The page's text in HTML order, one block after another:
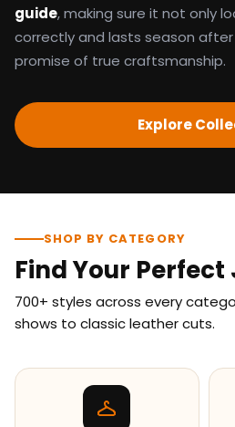
guide, making sure it not only
correctly and lasts season after
promise of true craftsmanship.
Explore
SHOP BY CATEGORY
Find Your
700+ styles across every
shows to classic leather cuts.